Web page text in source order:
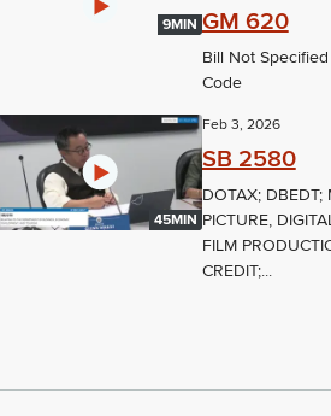
9MIN GM 620
Bill Not
Code
45MIN
Feb 3, 2026
SB 2580
DOTAX; DBEDT;
PICTURE,
FILM
CREDIT;...